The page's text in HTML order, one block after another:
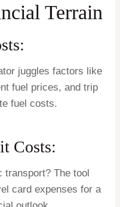
Terrain
juggles factors like
fuel prices, and trip
fuel costs.
Costs:
transport? The tool
card expenses for a